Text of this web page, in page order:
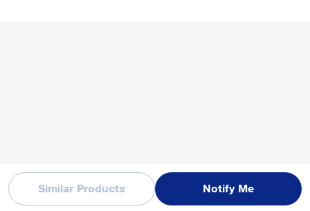
Similar Products Notify Me